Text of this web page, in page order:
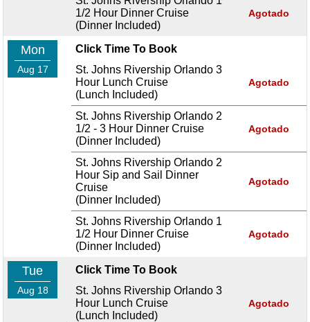
1/2 Hour Dinner Cruise
(Dinner Included)
Agotado
Mon
Aug 17
Click Time To Book
St. Johns Rivership Orlando 3
Hour Lunch Cruise
(Lunch Included)
Agotado
St. Johns Rivership Orlando 2
1/2 - 3 Hour Dinner Cruise
(Dinner Included)
Agotado
St. Johns Rivership Orlando 2
Hour Sip and Sail Dinner
Cruise
(Dinner Included)
Agotado
St. Johns Rivership Orlando 1
1/2 Hour Dinner Cruise
(Dinner Included)
Agotado
Tue
Aug 18
Click Time To Book
St. Johns Rivership Orlando 3
Hour Lunch Cruise
(Lunch Included)
Agotado